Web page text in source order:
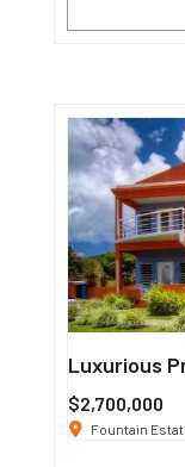
Luxurious
$2,700,000
Fountain